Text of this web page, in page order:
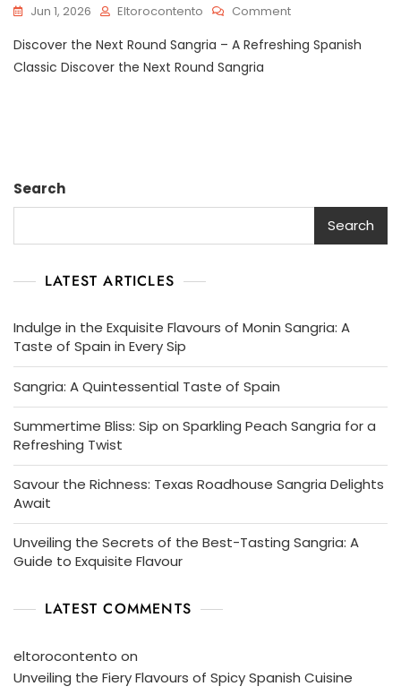
Jun 1, 2026 Eltorocontento CommentOn
Your
Of
Spanish
Innovation
Discover the Next Round Sangria – A Refreshing Spanish
Classic Discover the Next Round Sangria
Search
Search
LATEST ARTICLES
Indulge in the Exquisite Flavours of Monin Sangria: A
Taste of Spain in Every Sip
Sangria: A Quintessential Taste of Spain
Summertime Bliss: Sip on Sparkling Peach Sangria for a
Refreshing Twist
Savour the Richness: Texas Roadhouse Sangria Delights
Await
Unveiling the Secrets of the Best-Tasting Sangria: A
Guide to Exquisite Flavour
LATEST COMMENTS
eltorocontento on
Unveiling the Fiery Flavours of Spicy Spanish Cuisine